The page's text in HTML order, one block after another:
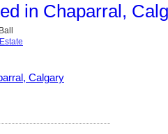
in Chaparral,